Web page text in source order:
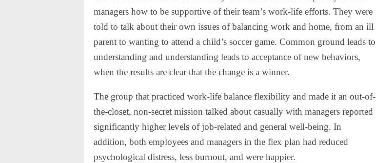
managers how to be supportive of their team’s work-life efforts. They were
told to talk about their own issues of balancing work and home, from an ill
parent to wanting to attend a child’s soccer game. Common ground leads to
understanding and understanding leads to acceptance of new behaviors,
when the results are clear that the change is a winner.
The group that practiced work-life balance flexibility and made it an out-of-
the-closet, non-secret mission talked about casually with managers reported
significantly higher levels of job-related and general well-being. In
addition, both employees and managers in the flex plan had reduced
psychological distress, less burnout, and were happier.